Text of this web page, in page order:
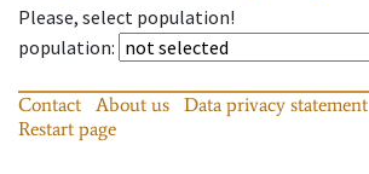
Please, select population!
population:
Contact About us Data privacy statement
Restart page